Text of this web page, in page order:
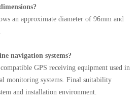
an approximate diameter of 96mm and
navigation systems?
GPS receiving equipment used in
monitoring systems. Final suitability
and installation environment.